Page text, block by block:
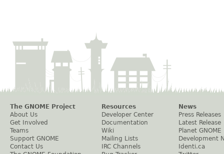
The GNOME Project
About Us
Get Involved
Teams
Support GNOME
Contact Us
Resources
Developer Center
Documentation
Wiki
Mailing Lists
IRC Channels
News
Press Releases
Latest Release
Planet GNOME
Development
Identi.ca